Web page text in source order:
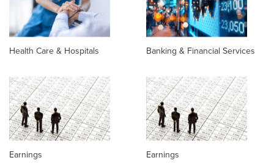
Health Care & Hospitals Banking & Financial Services
Earnings
Earnings